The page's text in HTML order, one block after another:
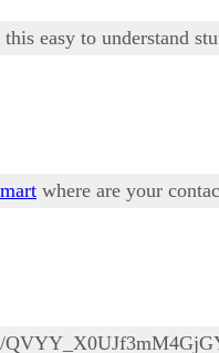
easy to understand
where are your